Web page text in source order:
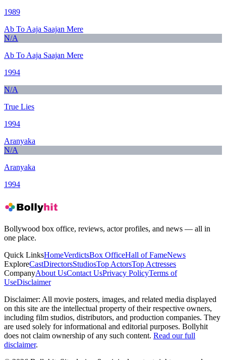
1989
Ab To Aaja Saajan Mere
N/A
Ab To Aaja Saajan Mere
1994
N/A
True Lies
1994
Aranyaka
N/A
Aranyaka
1994
Bollywood box office, reviews, actor profiles, and news — all in
one place.
Quick LinksHomeVerdictsBox OfficeHall of FameNews
ExploreCastDirectorsStudiosTop ActorsTop Actresses
CompanyAbout UsContact UsPrivacy PolicyTerms of
UseDisclaimer
Disclaimer: All movie posters, images, and related media displayed
on this site are the intellectual property of their respective owners,
including film studios, distributors, and production companies. They
are used solely for informational and editorial purposes. Bollyhit
does not claim ownership of any such content. Read our full
disclaimer.